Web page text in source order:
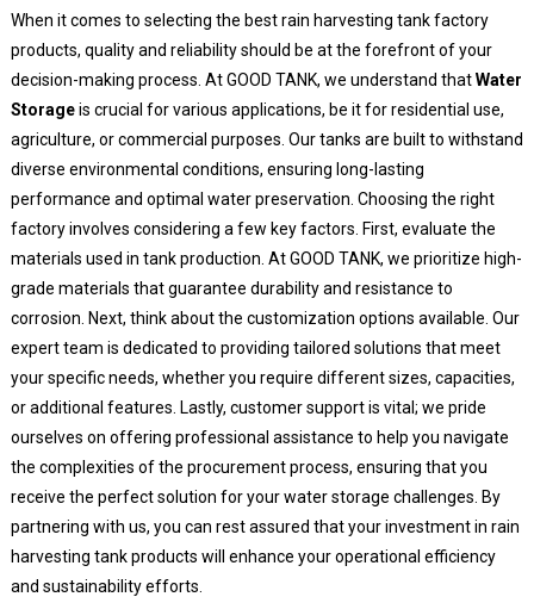
When it comes to selecting the best rain harvesting tank factory
products, quality and reliability should be at the forefront of your
decision-making process. At GOOD TANK, we understand thatWater
Storageis crucial for various applications, be it for residential use,
agriculture, or commercial purposes. Our tanks are built to withstand
diverse environmental conditions, ensuring long-lasting
performance and optimal water preservation. Choosing the right
factory involves considering a few key factors. First, evaluate the
materials used in tank production. At GOOD TANK, we prioritize high-
grade materials that guarantee durability and resistance to
corrosion. Next, think about the customization options available. Our
expert team is dedicated to providing tailored solutions that meet
your specific needs, whether you require different sizes, capacities,
or additional features. Lastly, customer support is vital; we pride
ourselves on offering professional assistance to help you navigate
the complexities of the procurement process, ensuring that you
receive the perfect solution for your water storage challenges. By
partnering with us, you can rest assured that your investment in rain
harvesting tank products will enhance your operational efficiency
and sustainability efforts.